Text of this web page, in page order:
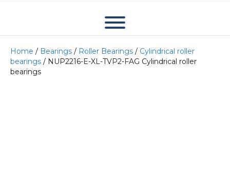
Home / Bearings / Roller Bearings / Cylindrical roller
bearings / NUP2216-E-XL-TVP2-FAG Cylindrical roller
bearings